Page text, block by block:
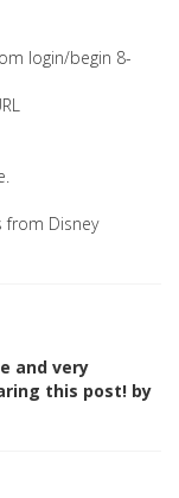
login/begin 8-
from Disney
and very
this post! by